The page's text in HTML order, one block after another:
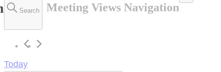
Search Meeting Views Navigation
Today